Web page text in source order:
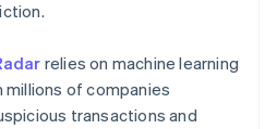
relies on machine learning
of companies
transactions and